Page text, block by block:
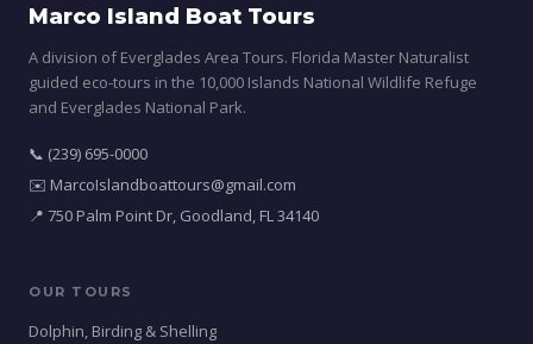
Marco Island Boat Tours
A division of Everglades Area Tours. Florida Master Naturalist
guided eco-tours in the 10,000 Islands National Wildlife Refuge
and Everglades National Park.
📞 (239) 695-0000
✉️ MarcoIslandboattours@gmail.com
📍 750 Palm Point Dr, Goodland, FL 34140
OUR TOURS
Dolphin, Birding & Shelling